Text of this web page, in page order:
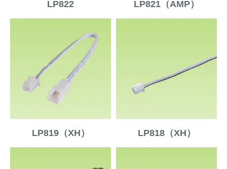
LP822 LP821（AMP）
LP819（XH） LP818（XH）